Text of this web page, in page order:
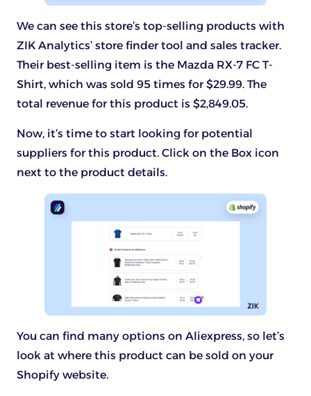
We can see this store’s top-selling products with
ZIK Analytics’ store finder tool and sales tracker.
Their best-selling item is the Mazda RX-7 FC T-
Shirt, which was sold 95 times for $29.99. The
total revenue for this product is $2,849.05.
Now, it’s time to start looking for potential
suppliers for this product. Click on the Box icon
next to the product details.
You can find many options on Aliexpress, so let’s
look at where this product can be sold on your
Shopify website.